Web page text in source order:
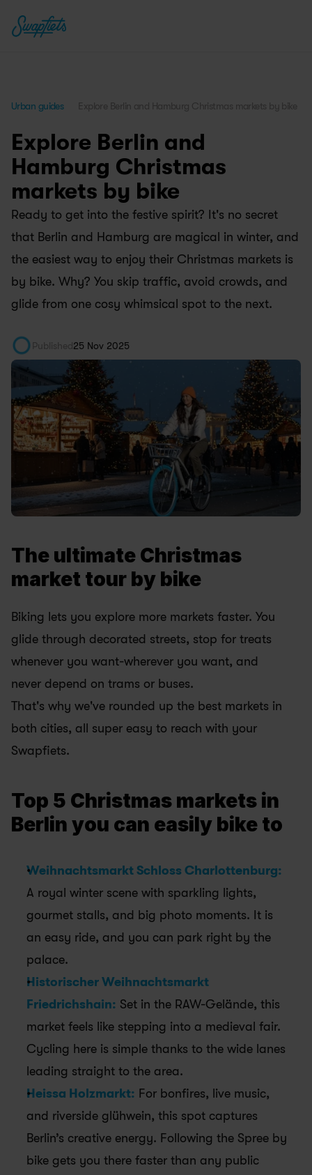
Urban guides Explore Berlin and Hamburg Christmas markets by bike
Explore Berlin and
Hamburg Christmas
markets by bike
Ready to get into the festive spirit? It's no secret
that Berlin and Hamburg are magical in winter, and
the easiest way to enjoy their Christmas markets is
by bike. Why? You skip traffic, avoid crowds, and
glide from one cosy whimsical spot to the next.
Published25 Nov 2025
The ultimate Christmas
market tour by bike
Biking lets you explore more markets faster. You
glide through decorated streets, stop for treats
whenever you want-wherever you want, and
never depend on trams or buses.
That's why we've rounded up the best markets in
both cities, all super easy to reach with your
Swapfiets.
Top 5 Christmas markets in
Berlin you can easily bike to
Weihnachtsmarkt Schloss Charlottenburg:
A royal winter scene with sparkling lights,
gourmet stalls, and big photo moments. It is
an easy ride, and you can park right by the
palace.
Historischer Weihnachtsmarkt
Friedrichshain: Set in the RAW-Gelände, this
market feels like stepping into a medieval fair.
Cycling here is simple thanks to the wide lanes
leading straight to the area.
Heissa Holzmarkt: For bonfires, live music,
and riverside glühwein, this spot captures
Berlin’s creative energy. Following the Spree by
bike gets you there faster than any public